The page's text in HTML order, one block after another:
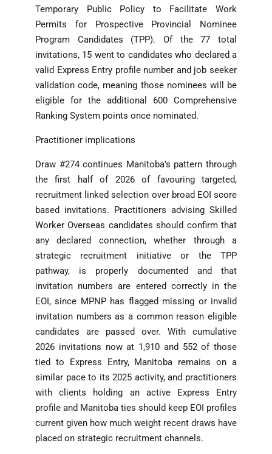
Temporary Public Policy to Facilitate Work
Permits for Prospective Provincial Nominee
Program Candidates (TPP). Of the 77 total
invitations, 15 went to candidates who declared a
valid Express Entry profile number and job seeker
validation code, meaning those nominees will be
eligible for the additional 600 Comprehensive
Ranking System points once nominated.
Practitioner implications
Draw #274 continues Manitoba’s pattern through
the first half of 2026 of favouring targeted,
recruitment linked selection over broad EOI score
based invitations. Practitioners advising Skilled
Worker Overseas candidates should confirm that
any declared connection, whether through a
strategic recruitment initiative or the TPP
pathway, is properly documented and that
invitation numbers are entered correctly in the
EOI, since MPNP has flagged missing or invalid
invitation numbers as a common reason eligible
candidates are passed over. With cumulative
2026 invitations now at 1,910 and 552 of those
tied to Express Entry, Manitoba remains on a
similar pace to its 2025 activity, and practitioners
with clients holding an active Express Entry
profile and Manitoba ties should keep EOI profiles
current given how much weight recent draws have
placed on strategic recruitment channels.